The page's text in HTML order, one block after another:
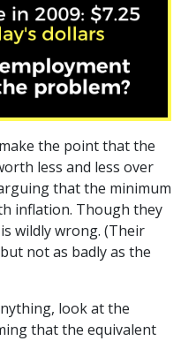
the point that the
less and less over
that the minimum
inflation. Though they
wildly wrong. (Their
not as badly as the
look at the
that the equivalent